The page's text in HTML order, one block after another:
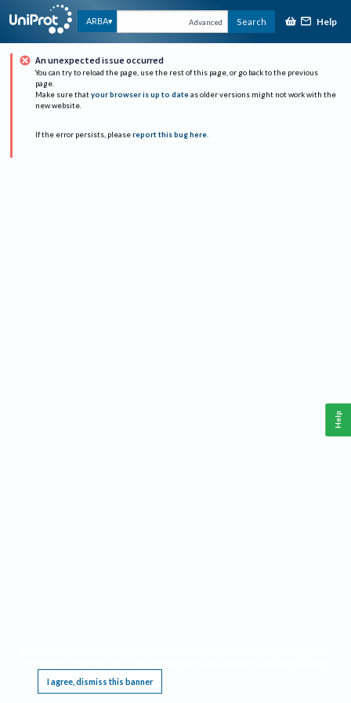
ARBA Advanced Search Help
An unexpected issue occurred
You can try to reload the page, use the rest of this page, or go back to the previous
page.
Make sure that your browser is up to date as older versions might not work with the
new website.
If the error persists, please report this bug here.
I agree, dismiss this banner
Help